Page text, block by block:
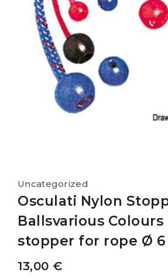
Uncategorized
Osculati Nylon
Ballsvarious Colours
stopper for rope Ø
13,00 €